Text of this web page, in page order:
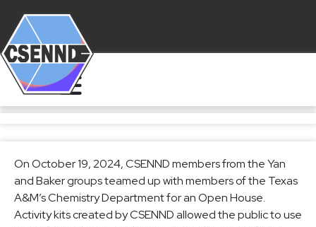
On October 19, 2024, CSENND members from the Yan
and Baker groups teamed up with members of the Texas
A&M’s Chemistry Department for an Open House.
Activity kits created by CSENND allowed the public to use